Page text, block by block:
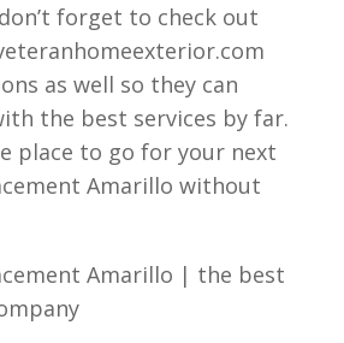
forget to check out
as well so they can
the best services by far.
place to go for your next
Amarillo without
Amarillo | the best